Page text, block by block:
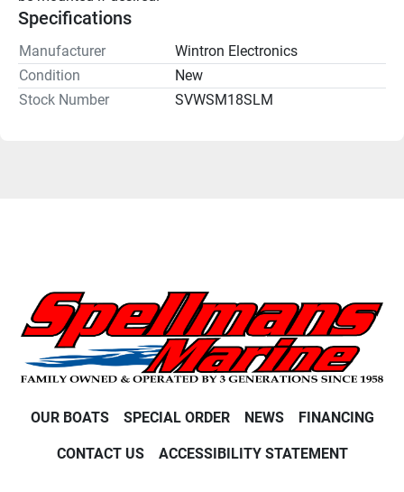
Specifications
Manufacturer
Wintron Electronics
Condition
New
Stock Number
SVWSM18SLM
OUR BOATS SPECIAL ORDER NEWS FINANCING
CONTACT US ACCESSIBILITY STATEMENT